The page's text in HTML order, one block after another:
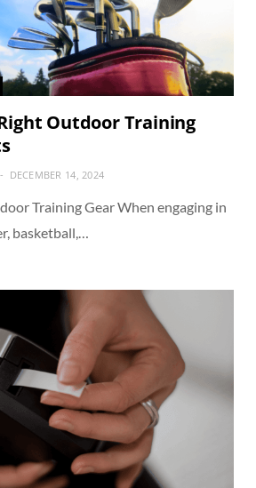
Outdoor Training
DECEMBER 14, 2024
Training Gear When engaging in
basketball,…